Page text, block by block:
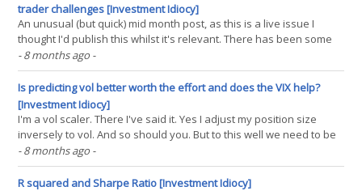
trader challenges [Investment Idiocy]
An unusual (but quick) mid month post, as this is a live issue I
thought I'd publish this whilst it's relevant. There has been some
controversy on X/Twitter about 'pay to play' prop shops (see this
thread and this one) and in particular Raen Trading. It's fair to say
the(...)
- 8 months ago -
Is predicting vol better worth the effort and does the VIX help?
[Investment Idiocy]
I'm a vol scaler. There I've said it. Yes I adjust my position size
inversely to vol. And so should you. But to this well we need to be
able to predict future vol; where the 'future' here is roughly how
long we expect to hold our positions for. Some people spend a lot
of effort(...)
- 8 months ago -
R squared and Sharpe Ratio [Investment Idiocy]